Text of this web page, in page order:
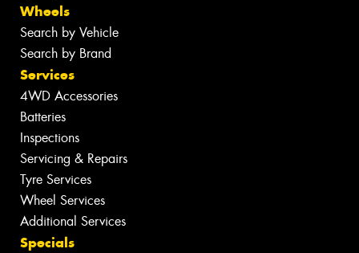
Wheels
Search by Vehicle
Search by Brand
Services
4WD Accessories
Batteries
Inspections
Servicing & Repairs
Tyre Services
Wheel Services
Additional Services
Specials